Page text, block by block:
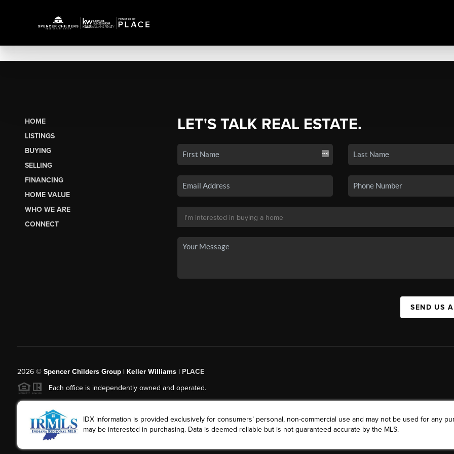
HOME
LISTINGS
BUYING
SELLING
FINANCING
HOME VALUE
WHO WE ARE
CONNECT
LET'S TALK REAL ESTATE.
SEND US
2026© Spencer Childers Group | Keller Williams | PLACE
Each office is independently owned and operated.
IDX information is provided exclusively for consumers’ personal, non-commercial use and may not be used for any
may be interested in purchasing. Data is deemed reliable but is not guaranteed accurate by the MLS.